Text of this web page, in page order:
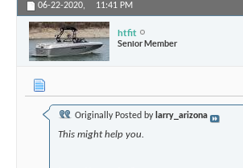
06-22-2020, 11:41 PM
htfit
Senior Member
Originally Posted by larry_arizona
This might help you.